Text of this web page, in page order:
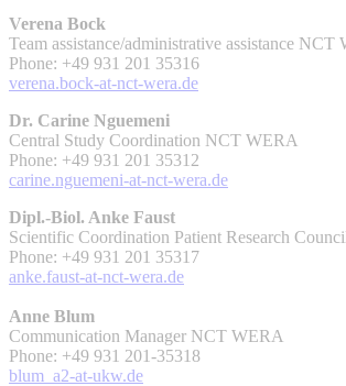
Verena Bock
Team assistance/administrative assistance NCT
Phone: +49 931 201 35316
verena.bock-at-nct-wera.de
Dr. Carine Nguemeni
Central Study Coordination NCT WERA
Phone: +49 931 201 35312
carine.nguemeni-at-nct-wera.de
Dipl.-Biol. Anke Faust
Scientific Coordination Patient Research
Phone: +49 931 201 35317
anke.faust-at-nct-wera.de
Anne Blum
Communication Manager NCT WERA
Phone: +49 931 201-35318
blum_a2-at-ukw.de